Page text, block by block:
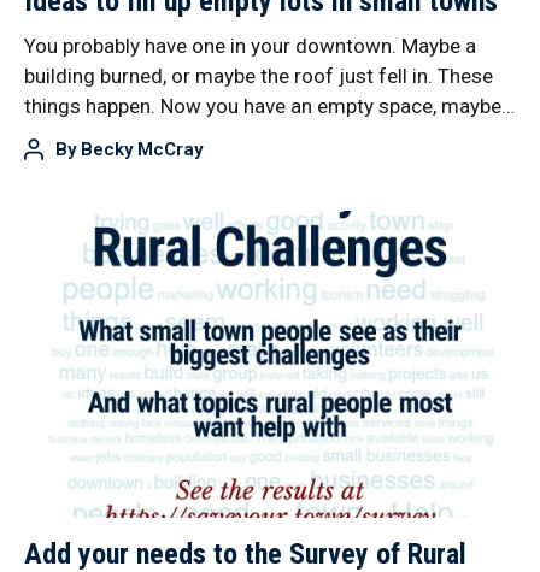
You probably have one in your downtown. Maybe a
building burned, or maybe the roof just fell in. These
things happen. Now you have an empty space, maybe…
By Becky McCray
Add your needs to the Survey of Rural